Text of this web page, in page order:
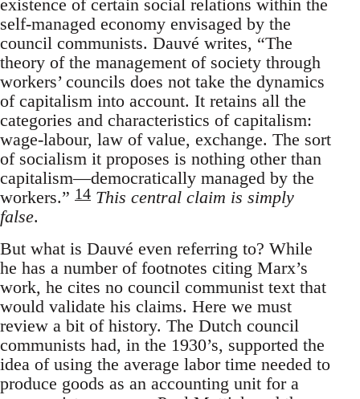
existence of certain social relations within the
self-managed economy envisaged by the
council communists. Dauvé writes, “The
theory of the management of society through
workers’ councils does not take the dynamics
of capitalism into account. It retains all the
categories and characteristics of capitalism:
wage-labour, law of value, exchange. The sort
of socialism it proposes is nothing other than
capitalism—democratically managed by the
workers.” 14 This central claim is simply
false.
But what is Dauvé even referring to? While
he has a number of footnotes citing Marx’s
work, he cites no council communist text that
would validate his claims. Here we must
review a bit of history. The Dutch council
communists had, in the 1930’s, supported the
idea of using the average labor time needed to
produce goods as an accounting unit for a